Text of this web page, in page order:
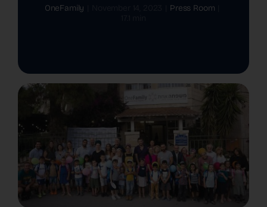
Contact Us
OneFamily Press Room